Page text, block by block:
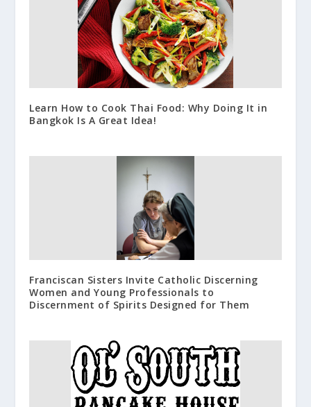
Learn How to Cook Thai Food: Why Doing It in
Bangkok Is A Great Idea!
Franciscan Sisters Invite Catholic Discerning
Women and Young Professionals to
Discernment of Spirits Designed for Them